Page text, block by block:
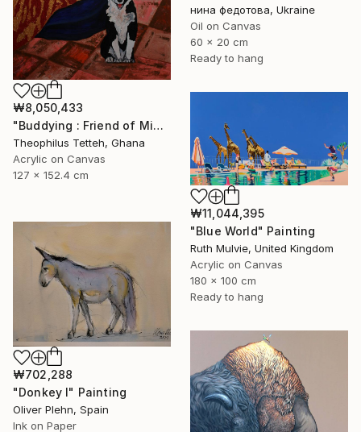
₩8,050,433
"Buddying : Friend of Mine 2" Painting
Theophilus Tetteh, Ghana
Acrylic on Canvas
127 x 152.4 cm
нина федотова, Ukraine
Oil on Canvas
60 x 20 cm
Ready to hang
₩11,044,395
"Blue World" Painting
Ruth Mulvie, United Kingdom
Acrylic on Canvas
180 x 100 cm
Ready to hang
₩702,288
"Donkey I" Painting
Oliver Plehn, Spain
Ink on Paper